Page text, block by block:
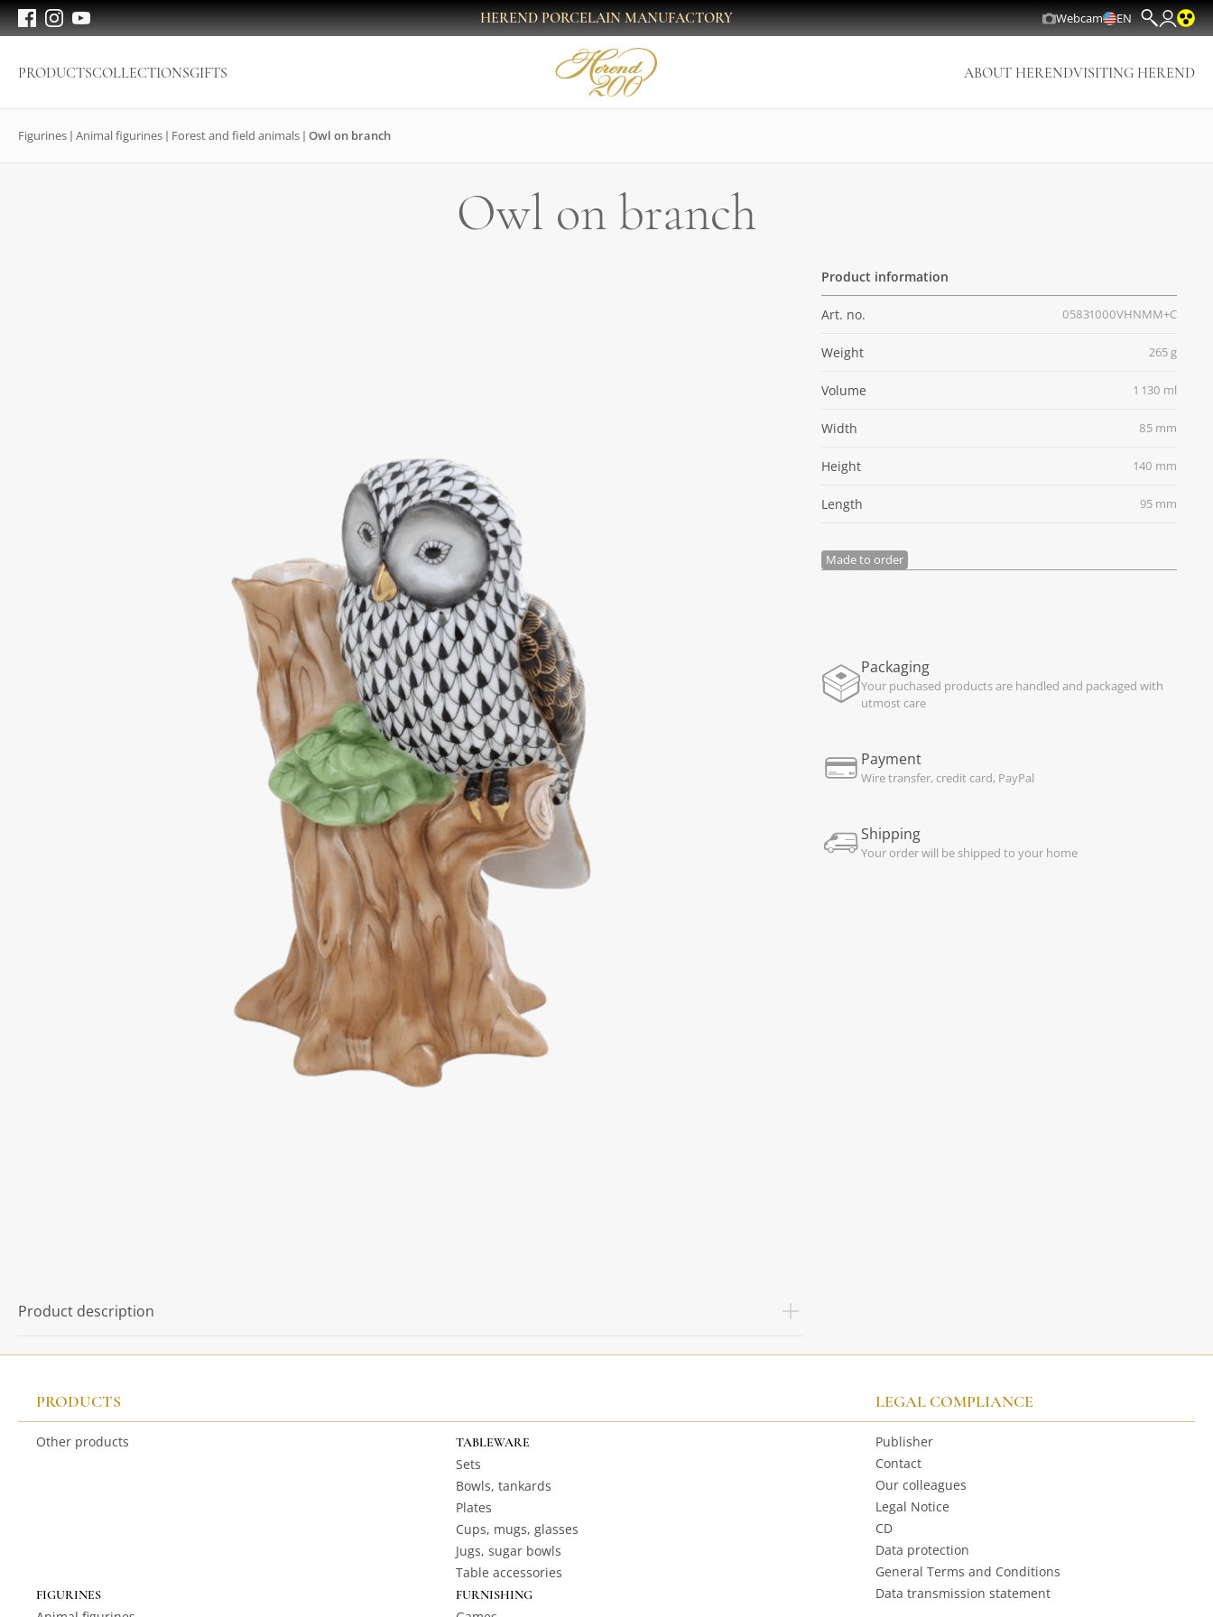
HEREND PORCELAIN MANUFACTORY Webcam EN
PRODUCTSCOLLECTIONSGIFTS ABOUT HERENDVISITING HEREND
Figurines Animal figurines Forest and field animals Owl on branch
Owl on branch
Product description
Product information
Art. no. 05831000VHNMM+C
Weight 265 g
Volume 1 130 ml
Width 85 mm
Height 140 mm
Length 95 mm
Made to order
Packaging
Your puchased products are handled and packaged with
utmost care
Payment
Wire transfer, credit card, PayPal
Shipping
Your order will be shipped to your home
PRODUCTS
Other products TABLEWARE
Sets
Bowls, tankards
Plates
Cups, mugs, glasses
Jugs, sugar bowls
Table accessories
FIGURINES FURNISHING
LEGAL COMPLIANCE
Publisher
Contact
Our colleagues
Legal Notice
CD
Data protection
General Terms and Conditions
Data transmission statement